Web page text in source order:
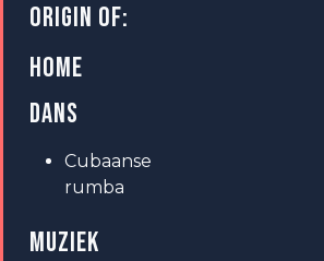
ORIGIN OF:
HOME
DANS
Cubaanse
rumba
MUZIEK